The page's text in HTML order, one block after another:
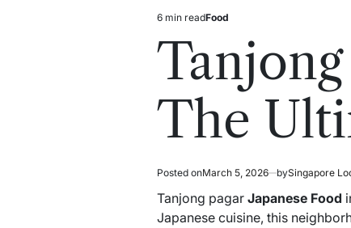
Estimated
time
6 min readPosted
Food
Tanjong
The
Posted onMarch 5, 2026 bySingapore
Tanjong pagar Japanese Food
Japanese cuisine, this